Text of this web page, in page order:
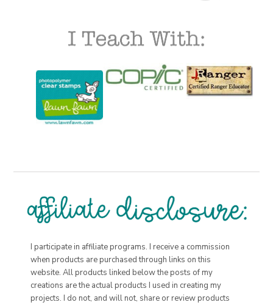
I participate in affiliate programs. I receive a commission
when products are purchased through links on this
website. All products linked below the posts of my
creations are the actual products I used in creating my
projects. I do not, and will not, share or review products